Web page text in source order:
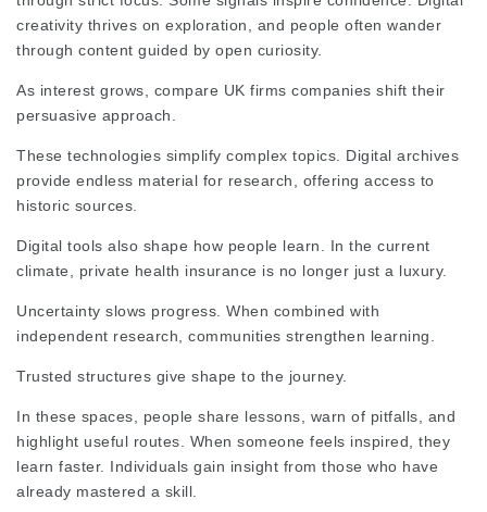
creativity thrives on exploration, and people often wander
through content guided by open curiosity.
As interest grows, compare UK firms companies shift their
persuasive approach.
These technologies simplify complex topics. Digital archives
provide endless material for research, offering access to
historic sources.
Digital tools also shape how people learn. In the current
climate, private health insurance is no longer just a luxury.
Uncertainty slows progress . When combined with
independent research, communities strengthen learning.
Trusted structures give shape to the journey.
In these spaces, people share lessons, warn of pitfalls, and
highlight useful routes. When someone feels inspired, they
learn faster. Individuals gain insight from those who have
already mastered a skill.